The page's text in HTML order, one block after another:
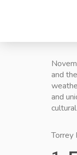
and
and
Torrey